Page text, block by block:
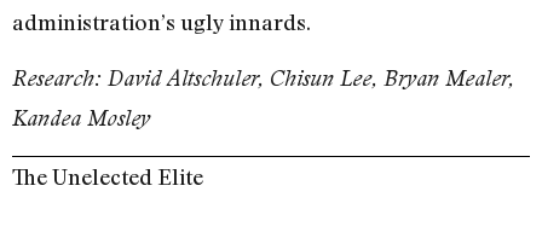
administration’s ugly innards.
Research: David Altschuler, Chisun Lee, Bryan Mealer,
Kandea Mosley
The Unelected Elite